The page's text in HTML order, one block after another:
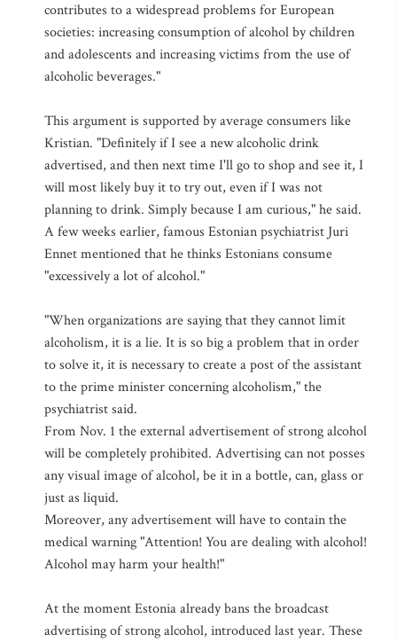
contributes to a widespread problems for European
societies: increasing consumption of alcohol by children
and adolescents and increasing victims from the use of
alcoholic beverages."
This argument is supported by average consumers like
Kristian. "Definitely if I see a new alcoholic drink
advertised, and then next time I'll go to shop and see it, I
will most likely buy it to try out, even if I was not
planning to drink. Simply because I am curious," he said.
A few weeks earlier, famous Estonian psychiatrist Juri
Ennet mentioned that he thinks Estonians consume
"excessively a lot of alcohol."
"When organizations are saying that they cannot limit
alcoholism, it is a lie. It is so big a problem that in order
to solve it, it is necessary to create a post of the assistant
to the prime minister concerning alcoholism," the
psychiatrist said.
From Nov. 1 the external advertisement of strong alcohol
will be completely prohibited. Advertising can not posses
any visual image of alcohol, be it in a bottle, can, glass or
just as liquid.
Moreover, any advertisement will have to contain the
medical warning "Attention! You are dealing with alcohol!
Alcohol may harm your health!"
At the moment Estonia already bans the broadcast
advertising of strong alcohol, introduced last year. These